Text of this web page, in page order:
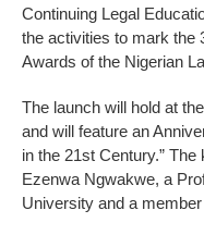
Continuing Legal
the activities to mark the
Awards of the Nigerian
The launch will hold at
and will feature an
in the 21st Century.”
Ezenwa Ngwakwe, a
University and a